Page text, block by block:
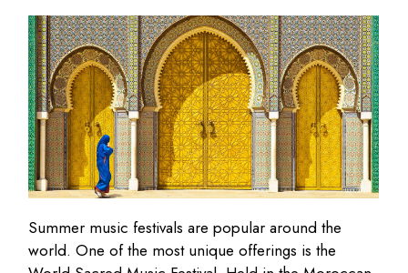
Summer music festivals are popular around the
world. One of the most unique offerings is the